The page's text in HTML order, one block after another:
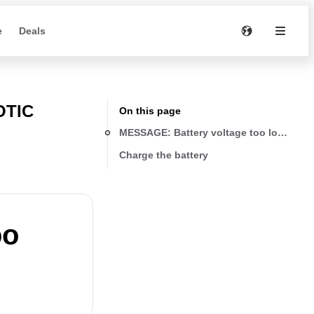
Deals
On this page
MESSAGE: Battery voltage too low!
Charge the battery